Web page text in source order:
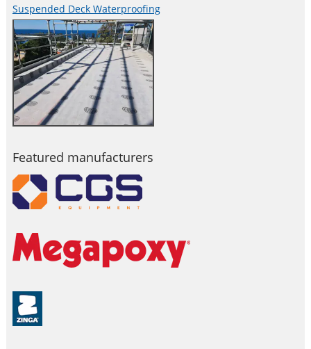
Suspended Deck Waterproofing
Featured manufacturers